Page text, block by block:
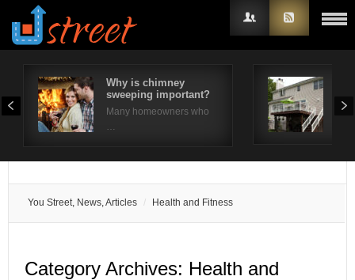
Why is chimney
sweeping important?
Many homeowners who
…
You Street, News, Articles Health and Fitness
Category Archives: Health and
Username
Remember Me